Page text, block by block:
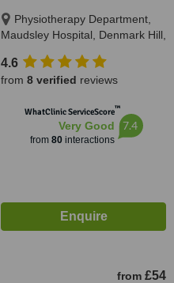
Physiotherapy Department,
Maudsley Hospital, Denmark Hill,
4.6
from 8 verified reviews
WhatClinic ServiceScore™
Very Good
from 80interactions
7.4
from £54